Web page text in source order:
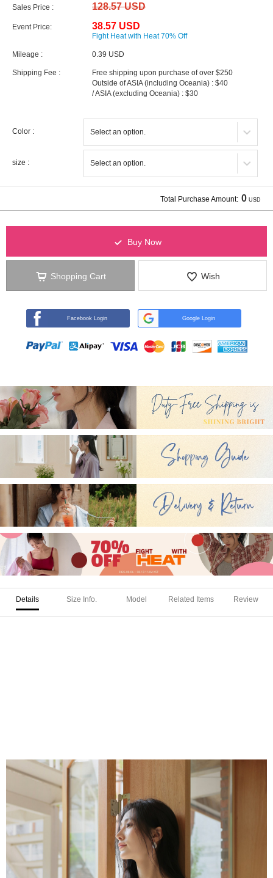
Sales Price : 128.57 USD
Event Price: 38.57 USD
Fight Heat with Heat 70% Off
Mileage : 0.39 USD
Shipping Fee :
Free shipping upon purchase of over $250
Outside of ASIA (including Oceania) : $40
/ ASIA (excluding Oceania) : $30
Color :
size :
Total Purchase Amount: 0 USD
Buy Now
Shopping Cart Wish
Facebook Login Google Login
Details Size Info. Model Related Items Review